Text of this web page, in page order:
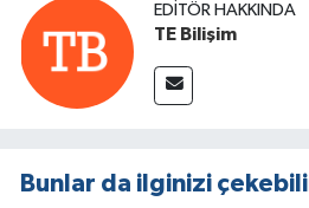
EDITÖR HAKKINDA
TE Bilişim
Bunlar da ilginizi